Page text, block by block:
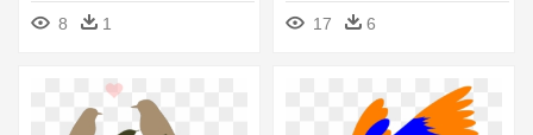
Green Bird Icon
8 1
Wedding Dove Bird Clipart
17 6